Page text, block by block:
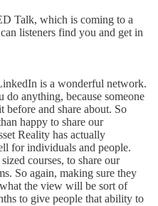
Talk, which is coming to a
listeners find you and get in
is a wonderful network.
do anything, because someone
and share about. So
happy to share our
Reality has actually
for individuals and people.
courses, to share our
So again, making sure they
the view will be sort of
to give people that ability to